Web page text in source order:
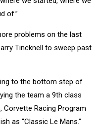
of.”
problems on the last
Tincknell to sweep past
to the bottom step of
the team a 9th class
Corvette Racing Program
as “Classic Le Mans.”